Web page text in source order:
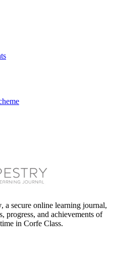
, a secure online learning journal,
progress, and achievements of
in Corfe Class.